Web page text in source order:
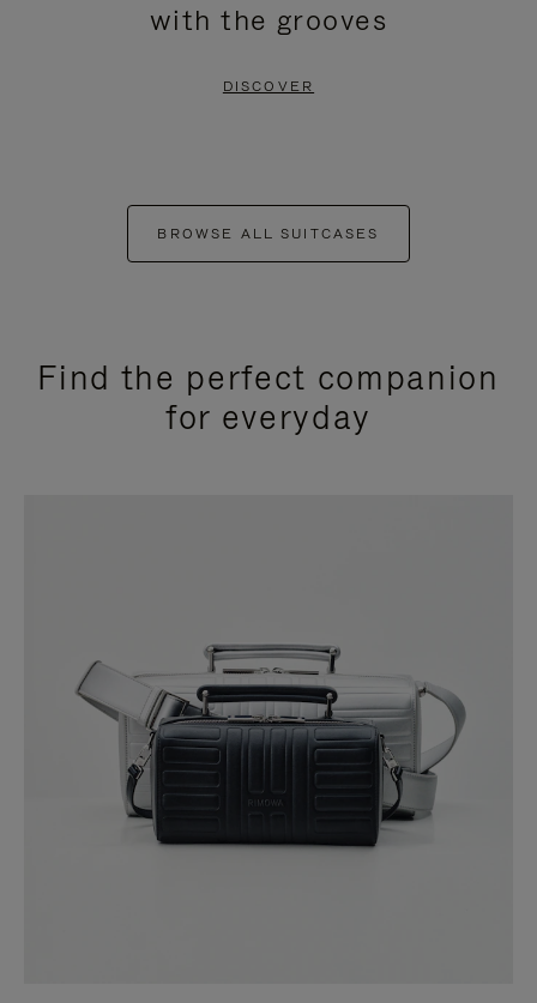
with the grooves
DISCOVER
BROWSE ALL SUITCASES
Find the perfect companion
for everyday